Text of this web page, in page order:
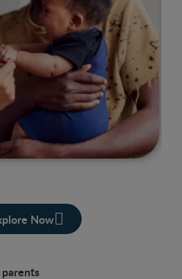
Now